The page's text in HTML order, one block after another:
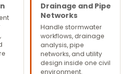
Drainage and Pipe
Networks
Handle stormwater
workflows, drainage
analysis, pipe
networks, and utility
design inside one civil
environment.